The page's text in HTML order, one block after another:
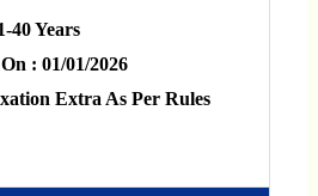
40 Years
: 01/01/2026
Extra As Per Rules